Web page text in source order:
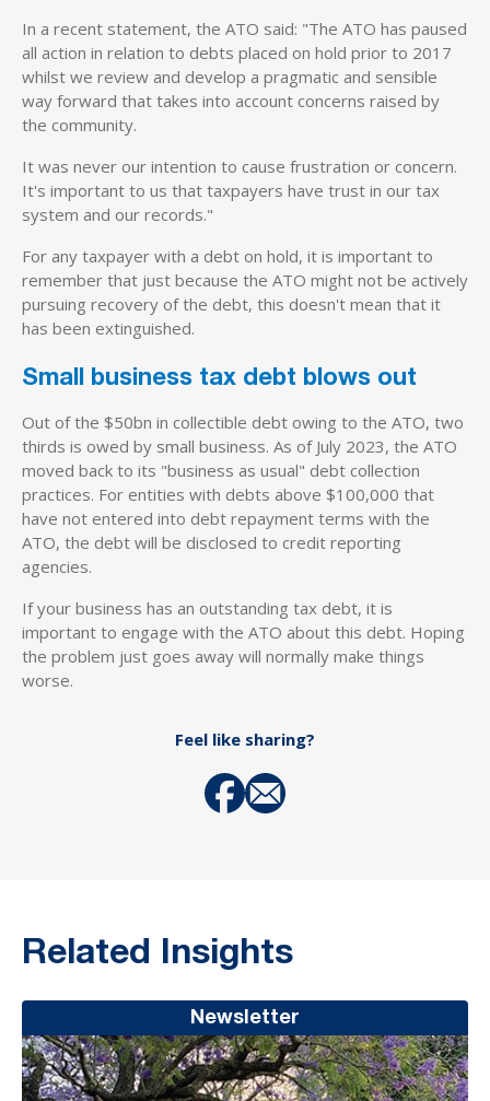
In a recent statement, the ATO said: "The ATO has paused
all action in relation to debts placed on hold prior to 2017
whilst we review and develop a pragmatic and sensible
way forward that takes into account concerns raised by
the community.
It was never our intention to cause frustration or concern.
It's important to us that taxpayers have trust in our tax
system and our records."
For any taxpayer with a debt on hold, it is important to
remember that just because the ATO might not be actively
pursuing recovery of the debt, this doesn't mean that it
has been extinguished.
Small business tax debt blows out
Out of the $50bn in collectible debt owing to the ATO, two
thirds is owed by small business. As of July 2023, the ATO
moved back to its "business as usual" debt collection
practices. For entities with debts above $100,000 that
have not entered into debt repayment terms with the
ATO, the debt will be disclosed to credit reporting
agencies.
If your business has an outstanding tax debt, it is
important to engage with the ATO about this debt. Hoping
the problem just goes away will normally make things
worse.
Feel like sharing?
Related Insights
Newsletter